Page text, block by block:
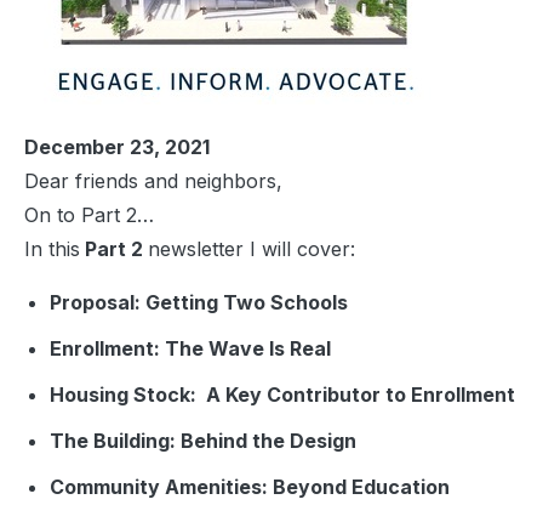
December 23, 2021
Dear friends and neighbors,
On to Part 2…
In this Part 2 newsletter I will cover:
Proposal: Getting Two Schools
Enrollment: The Wave Is Real
Housing Stock: A Key Contributor to Enrollment
The Building: Behind the Design
Community Amenities: Beyond Education